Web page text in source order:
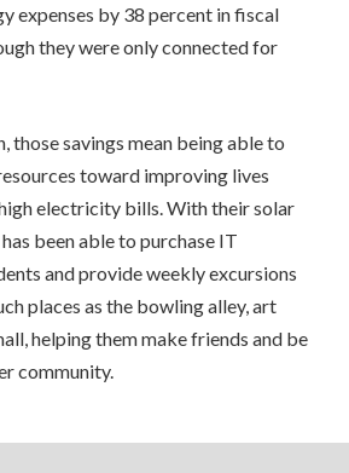
expenses by 38 percent in fiscal
they were only connected for
those savings mean being able to
toward improving lives
electricity bills. With their solar
been able to purchase IT
and provide weekly excursions
places as the bowling alley, art
helping them make friends and be
community.